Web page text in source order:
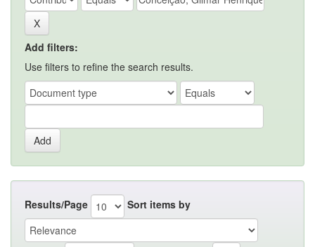
Add filters:
Use filters to refine the search results.
Results/Page Sort items by